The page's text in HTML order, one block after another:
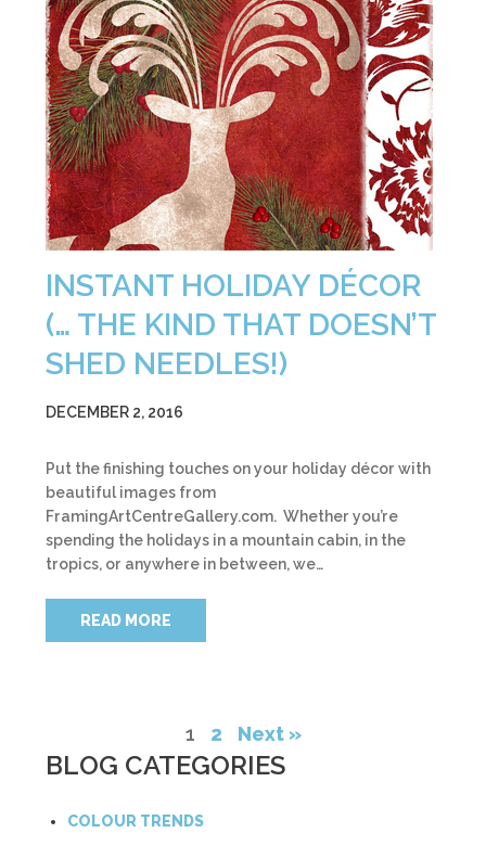
INSTANT HOLIDAY DÉCOR
(… THE KIND THAT DOESN’T
SHED NEEDLES!)
DECEMBER 2, 2016
Put the finishing touches on your holiday décor with
beautiful images from
FramingArtCentreGallery.com. Whether you’re
spending the holidays in a mountain cabin, in the
tropics, or anywhere in between, we…
READ MORE
1 2 Next »
BLOG CATEGORIES
COLOUR TRENDS